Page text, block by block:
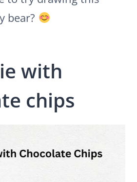
bear?
with
chips